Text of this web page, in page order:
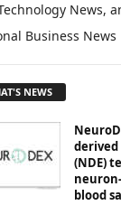
News,
Business News
NEWS
(NDE)
blood